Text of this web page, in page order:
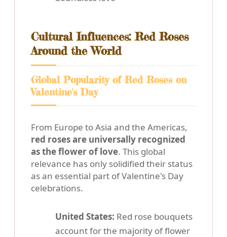
Cultural Influences: Red Roses
Around the World
Global Popularity of Red Roses on
Valentine's Day
From Europe to Asia and the Americas,
red roses are universally recognized
as the flower of love. This global
relevance has only solidified their status
as an essential part of Valentine's Day
celebrations.
United States: Red rose bouquets
account for the majority of flower